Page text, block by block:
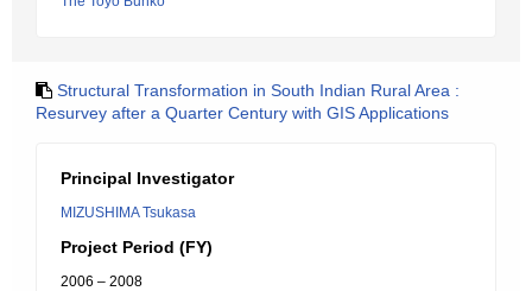
Structural Transformation in South Indian Rural Area :
Resurvey after a Quarter Century with GIS Applications
Principal Investigator
MIZUSHIMA Tsukasa
Project Period (FY)
2006 – 2008